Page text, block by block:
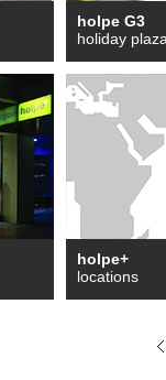
holpe G3
holiday
holpe+
locations